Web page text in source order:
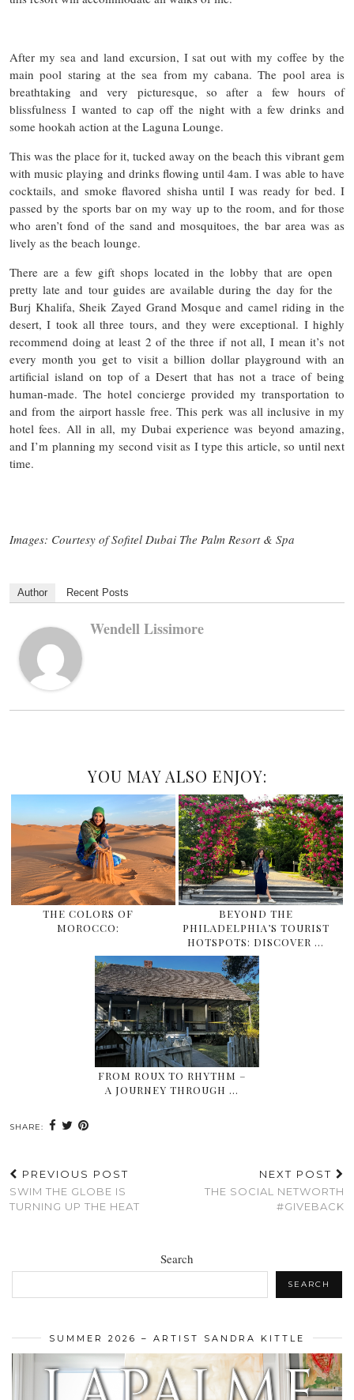
After my sea and land excursion, I sat out with my coffee by the
main pool staring at the sea from my cabana. The pool area is
breathtaking and very picturesque, so after a few hours of
blissfulness I wanted to cap off the night with a few drinks and
some hookah action at the Laguna Lounge.
This was the place for it, tucked away on the beach this vibrant gem
with music playing and drinks flowing until 4am. I was able to have
cocktails, and smoke flavored shisha until I was ready for bed. I
passed by the sports bar on my way up to the room, and for those
who aren’t fond of the sand and mosquitoes, the bar area was as
lively as the beach lounge.
There are a few gift shops located in the lobby that are open
pretty late and tour guides are available during the day for the
Burj Khalifa, Sheik Zayed Grand Mosque and camel riding in the
desert, I took all three tours, and they were exceptional. I highly
recommend doing at least 2 of the three if not all, I mean it’s not
every month you get to visit a billion dollar playground with an
artificial island on top of a Desert that has not a trace of being
human-made. The hotel concierge provided my transportation to
and from the airport hassle free. This perk was all inclusive in my
hotel fees. All in all, my Dubai experience was beyond amazing,
and I’m planning my second visit as I type this article, so until next
time.
Images: Courtesy of Sofitel Dubai The Palm Resort & Spa
Author Recent Posts
Wendell Lissimore
YOU MAY ALSO ENJOY:
THE COLORS OF
MOROCCO:
BEYOND THE
PHILADELPHIA’S TOURIST
HOTSPOTS: DISCOVER …
FROM ROUX TO RHYTHM –
A JOURNEY THROUGH …
SHARE:
PREVIOUS POST
SWIM THE GLOBE IS
TURNING UP THE HEAT
NEXT POST
THE SOCIAL NETWORTH
#GIVEBACK
Search
SEARCH
SUMMER 2026 – ARTIST SANDRA KITTLE